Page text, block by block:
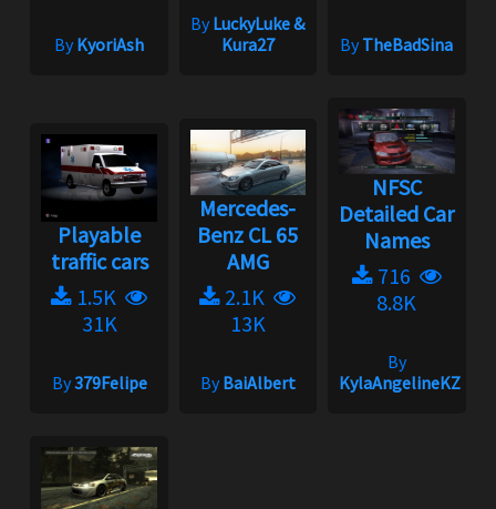
ByKyoriAsh
ByLuckyLuke &
Kura27
ByTheBadSina
Playable
traffic cars
1.5K
31K
By379Felipe
Mercedes-
Benz CL 65
AMG
2.1K
13K
ByBaiAlbert
NFSC
Detailed Car
Names
716
8.8K
By
KylaAngelineKZYeng